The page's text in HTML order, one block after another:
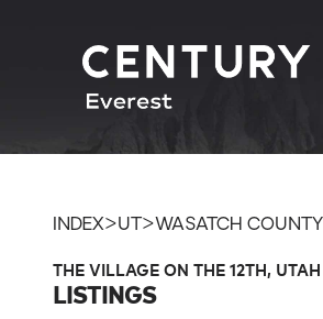
INDEX>UT >WASATCH COUNTY
THE VILLAGE ON THE 12TH, UTAH
LISTINGS